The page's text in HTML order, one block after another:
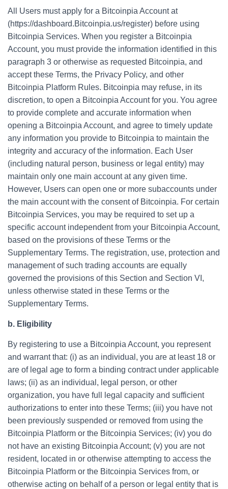
All Users must apply for a Bitcoinpia Account at
(https://dashboard.Bitcoinpia.us/register) before using
Bitcoinpia Services. When you register a Bitcoinpia
Account, you must provide the information identified in this
paragraph 3 or otherwise as requested Bitcoinpia, and
accept these Terms, the Privacy Policy, and other
Bitcoinpia Platform Rules. Bitcoinpia may refuse, in its
discretion, to open a Bitcoinpia Account for you. You agree
to provide complete and accurate information when
opening a Bitcoinpia Account, and agree to timely update
any information you provide to Bitcoinpia to maintain the
integrity and accuracy of the information. Each User
(including natural person, business or legal entity) may
maintain only one main account at any given time.
However, Users can open one or more subaccounts under
the main account with the consent of Bitcoinpia. For certain
Bitcoinpia Services, you may be required to set up a
specific account independent from your Bitcoinpia Account,
based on the provisions of these Terms or the
Supplementary Terms. The registration, use, protection and
management of such trading accounts are equally
governed the provisions of this Section and Section VI,
unless otherwise stated in these Terms or the
Supplementary Terms.
b. Eligibility
By registering to use a Bitcoinpia Account, you represent
and warrant that: (i) as an individual, you are at least 18 or
are of legal age to form a binding contract under applicable
laws; (ii) as an individual, legal person, or other
organization, you have full legal capacity and sufficient
authorizations to enter into these Terms; (iii) you have not
been previously suspended or removed from using the
Bitcoinpia Platform or the Bitcoinpia Services; (iv) you do
not have an existing Bitcoinpia Account; (v) you are not
resident, located in or otherwise attempting to access the
Bitcoinpia Platform or the Bitcoinpia Services from, or
otherwise acting on behalf of a person or legal entity that is